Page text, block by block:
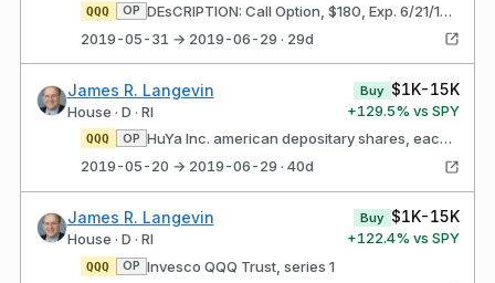
QQQ OP
DEsCRIPTION: Call Option, $180, Exp. 6/21/19 Invesco QQQ Trust, series 1
2019-05-31 → 2019-06-29 · 29d
James R. Langevin
House · D · RI
Buy $1K-15K
+129.5% vs SPY
QQQ OP
HuYa Inc. american depositary shares, each representing one Class a ordinary share
2019-05-20 → 2019-06-29 · 40d
James R. Langevin
House · D · RI
Buy $1K-15K
+122.4% vs SPY
QQQ OP Invesco QQQ Trust, series 1